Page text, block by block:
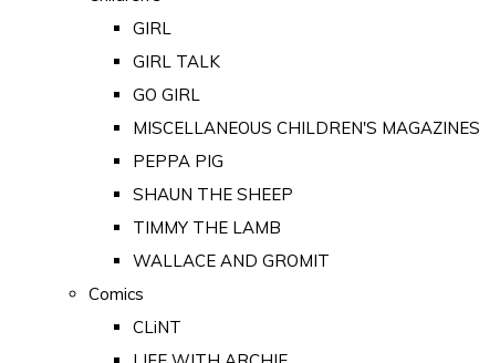
GIRL
GIRL TALK
GO GIRL
MISCELLANEOUS CHILDREN'S MAGAZINES
PEPPA PIG
SHAUN THE SHEEP
TIMMY THE LAMB
WALLACE AND GROMIT
Comics
CLiNT